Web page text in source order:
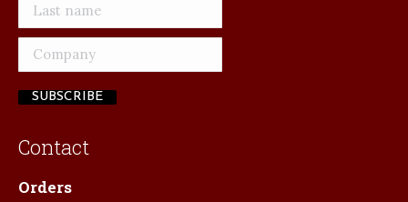
Contact
Orders